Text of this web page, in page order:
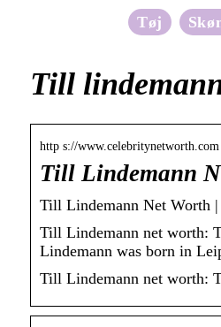
Tøj
Till
http s://
Till Lindemann
Till Lindemann Net Worth
Till Lindemann net worth:
Lindemann was born in
Till Lindemann net worth: